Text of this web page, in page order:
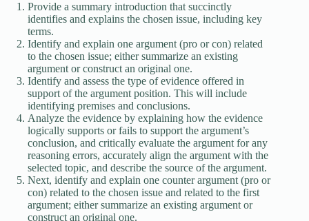
Provide a summary introduction that succinctly
identifies and explains the chosen issue, including key
terms.
Identify and explain one argument (pro or con) related
to the chosen issue; either summarize an existing
argument or construct an original one.
Identify and assess the type of evidence offered in
support of the argument position. This will include
identifying premises and conclusions.
Analyze the evidence by explaining how the evidence
logically supports or fails to support the argument’s
conclusion, and critically evaluate the argument for any
reasoning errors, accurately align the argument with the
selected topic, and describe the source of the argument.
Next, identify and explain one counter argument (pro or
con) related to the chosen issue and related to the first
argument; either summarize an existing argument or
construct an original one.